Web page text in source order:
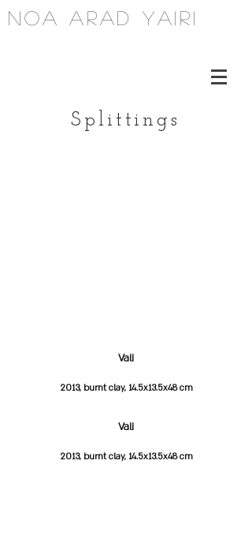
noa arad yairi
Splittings
Vali
2013, burnt clay, 14.5x13.5x48 cm
Vali
2013, burnt clay, 14.5x13.5x48 cm